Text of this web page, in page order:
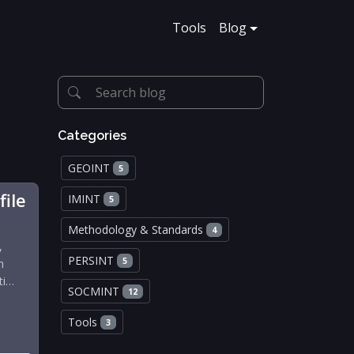
Tools Blog
Categories
GEOINT 5
IMINT 5
Methodology & Standards 4
PERSINT 5
SOCMINT 12
Tools 3